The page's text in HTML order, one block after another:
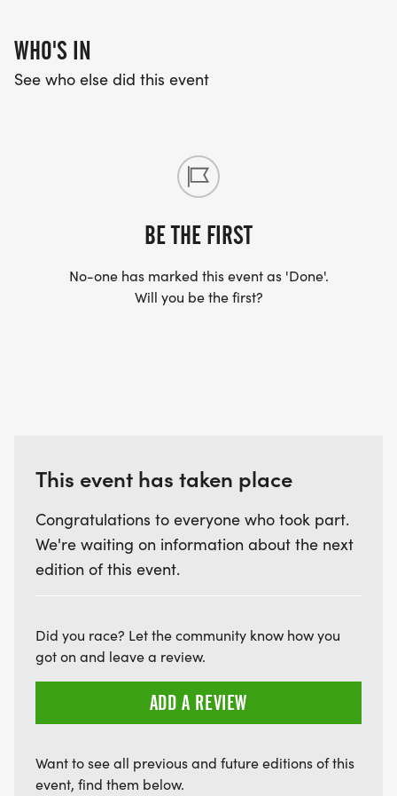
WHO'S IN
See who else did this event
BE THE FIRST
No-one has marked this event as 'Done'.
Will you be the first?
This event has taken place
Congratulations to everyone who took part.
We're waiting on information about the next
edition of this event.
Did you race? Let the community know how you
got on and leave a review.
ADD A REVIEW
Want to see all previous and future editions of this
event, find them below.